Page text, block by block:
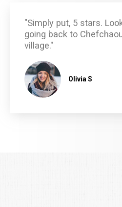
"Simply put, 5 stars.
going back to
village."
Olivia S